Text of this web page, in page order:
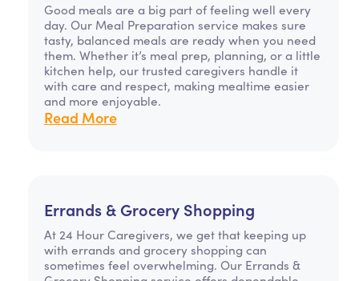
Good meals are a big part of feeling well every
day. Our Meal Preparation service makes sure
tasty, balanced meals are ready when you need
them. Whether it’s meal prep, planning, or a little
kitchen help, our trusted caregivers handle it
with care and respect, making mealtime easier
and more enjoyable.
Read More
Errands & Grocery Shopping
At 24 Hour Caregivers, we get that keeping up
with errands and grocery shopping can
sometimes feel overwhelming. Our Errands &